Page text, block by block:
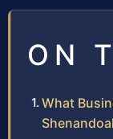
ON
What